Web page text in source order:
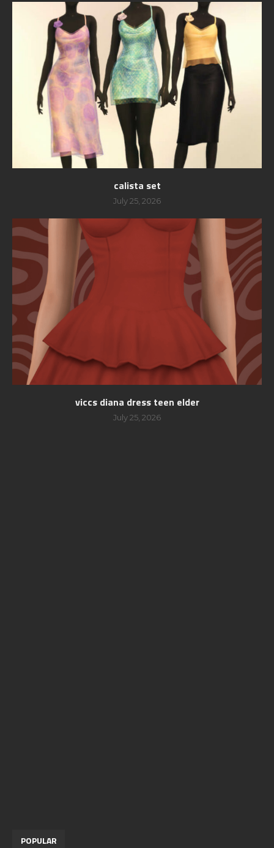
calista set
July 25, 2026
viccs diana dress teen elder
July 25, 2026
POPULAR